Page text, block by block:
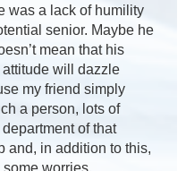
was a lack of humility
senior. Maybe he
mean that his
will dazzle
my friend simply
a person, lots of
of that
and, in addition to this,
worries.